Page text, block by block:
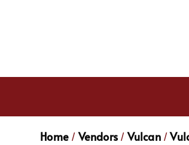
Home / Vendors / Vulcan/